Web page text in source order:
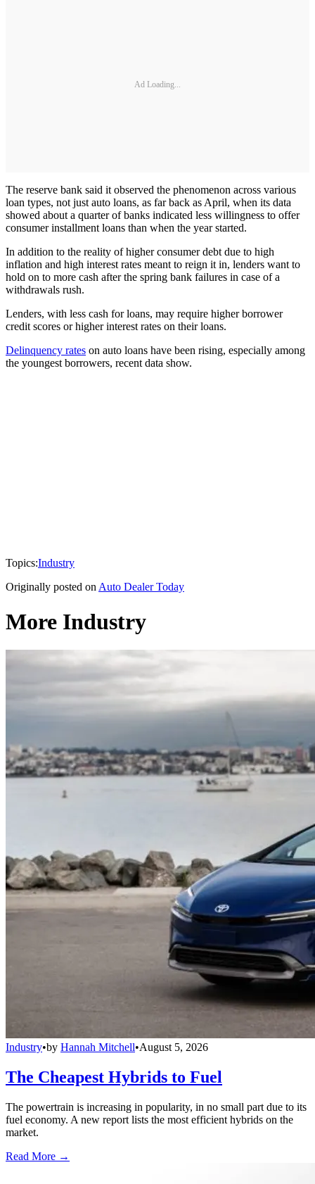
Ad Loading...
The reserve bank said it observed the phenomenon across various
loan types, not just auto loans, as far back as April, when its data
showed about a quarter of banks indicated less willingness to offer
consumer installment loans than when the year started.
In addition to the reality of higher consumer debt due to high
inflation and high interest rates meant to reign it in, lenders want to
hold on to more cash after the spring bank failures in case of a
withdrawals rush.
Lenders, with less cash for loans, may require higher borrower
credit scores or higher interest rates on their loans.
Delinquency rates on auto loans have been rising, especially among
the youngest borrowers, recent data show.
Topics:Industry
Originally posted on Auto Dealer Today
More Industry
Industry•by Hannah Mitchell•August 5, 2026
The Cheapest Hybrids to Fuel
The powertrain is increasing in popularity, in no small part due to its
fuel economy. A new report lists the most efficient hybrids on the
market.
Read More →